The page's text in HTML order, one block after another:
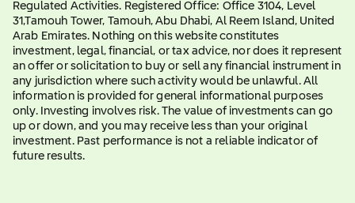
Regulated Activities. Registered Office: Office 3104, Level
31,Tamouh Tower, Tamouh, Abu Dhabi, Al Reem Island, United
Arab Emirates. Nothing on this website constitutes
investment, legal, financial, or tax advice, nor does it represent
an offer or solicitation to buy or sell any financial instrument in
any jurisdiction where such activity would be unlawful. All
information is provided for general informational purposes
only. Investing involves risk. The value of investments can go
up or down, and you may receive less than your original
investment. Past performance is not a reliable indicator of
future results.